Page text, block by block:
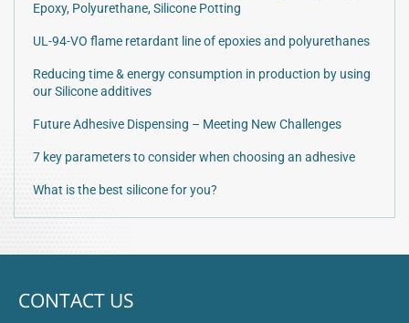
Epoxy, Polyurethane, Silicone Potting
UL-94-VO flame retardant line of epoxies and polyurethanes
Reducing time & energy consumption in production by using
our Silicone additives
Future Adhesive Dispensing – Meeting New Challenges
7 key parameters to consider when choosing an adhesive
What is the best silicone for you?
CONTACT US